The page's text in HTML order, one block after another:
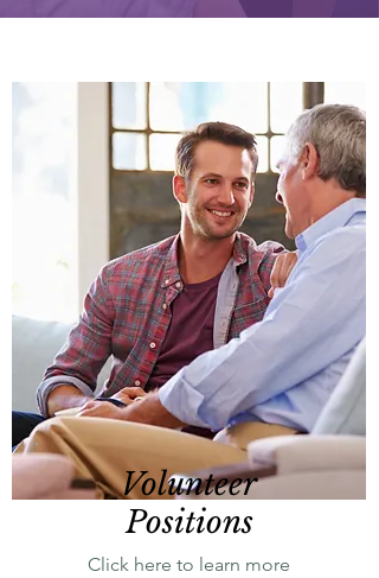
Volunteer
Positions
Click here to learn more